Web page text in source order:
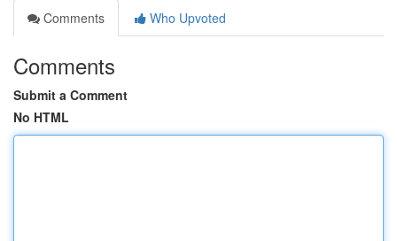
Comments
Who Upvoted
Comments
Submit a Comment
No HTML